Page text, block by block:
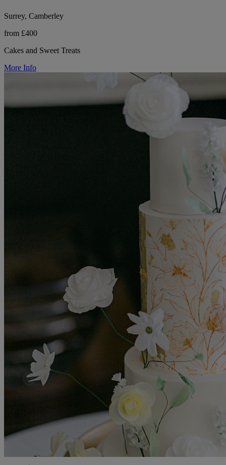
Surrey, Camberley
from £400
Cakes and Sweet Treats
More Info